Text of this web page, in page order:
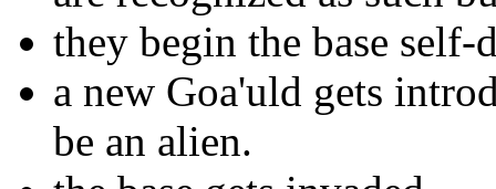
they begin the base self-
a new Goa'uld gets
be an alien.